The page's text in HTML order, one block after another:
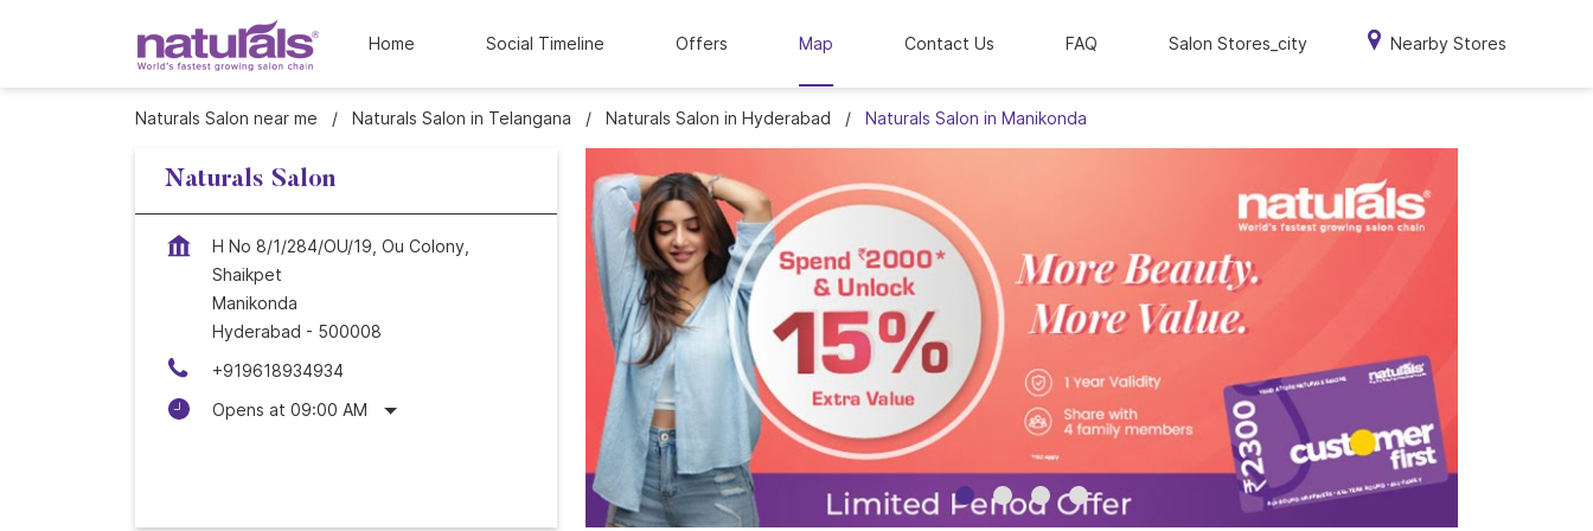
Home Social Timeline Offers Map Contact Us FAQ Salon Stores_city Nearby Stores
Naturals Salon near me Naturals Salon in Telangana Naturals Salon in Hyderabad Naturals Salon in Manikonda
Naturals Salon
H No 8/1/284/OU/19, Ou Colony,
Shaikpet
Manikonda
Hyderabad - 500008
+919618934934
Opens at 09:00 AM